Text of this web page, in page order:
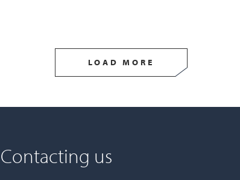
LOAD MORE
Contacting us